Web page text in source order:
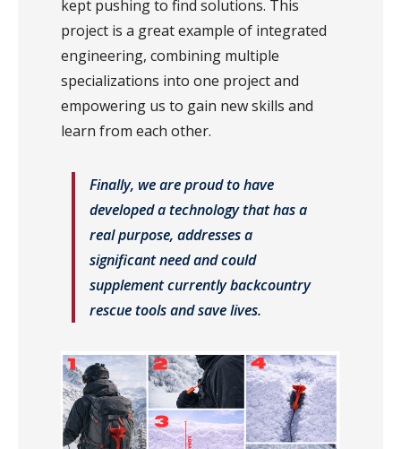
kept pushing to find solutions. This
project is a great example of integrated
engineering, combining multiple
specializations into one project and
empowering us to gain new skills and
learn from each other.
Finally, we are proud to have
developed a technology that has a
real purpose, addresses a
significant need and could
supplement currently backcountry
rescue tools and save lives.